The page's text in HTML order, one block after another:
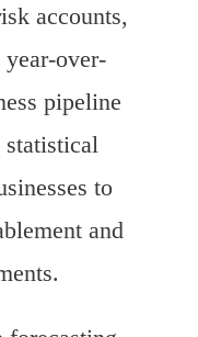
accounts,
over-
pipeline
to
and